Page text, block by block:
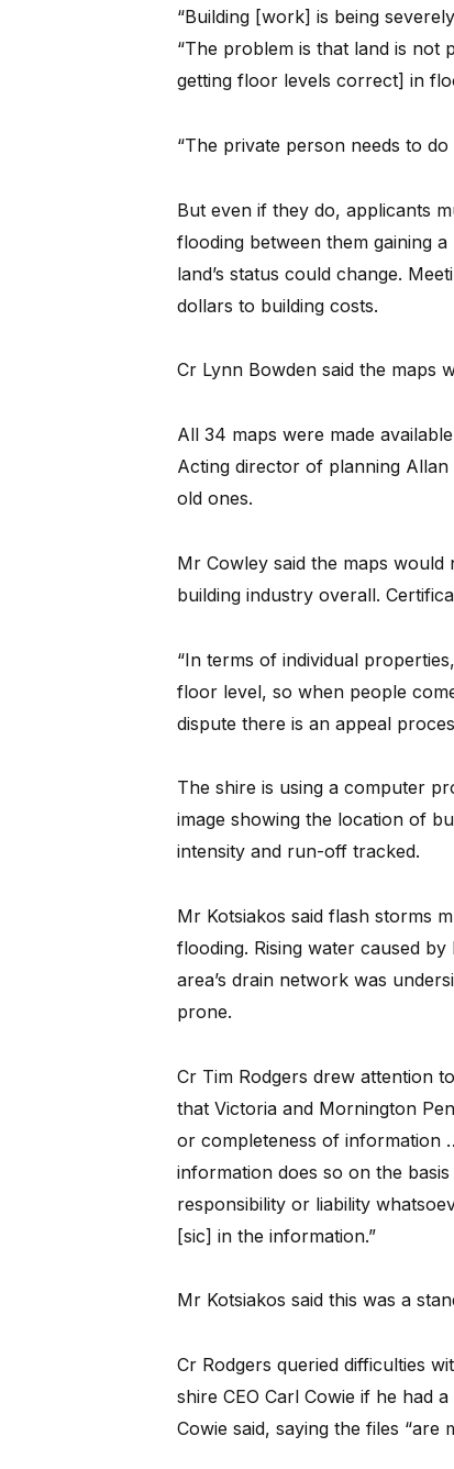
“Building [work] is being
“The problem is that land is not
getting floor levels correct] in
“The private person needs to
But even if they do, applicants
flooding between them gaining
land’s status could change.
dollars to building costs.
Cr Lynn Bowden said the maps
All 34 maps were made
Acting director of planning
old ones.
Mr Cowley said the maps
building industry overall.
“In terms of individual
floor level, so when people
dispute there is an appeal
The shire is using a computer
image showing the location of
intensity and run-off tracked.
Mr Kotsiakos said flash storms
flooding. Rising water caused
area’s drain network was
prone.
Cr Tim Rodgers drew attention
that Victoria and Mornington
or completeness of information
information does so on the
responsibility or liability
[sic] in the information.”
Mr Kotsiakos said this was a
Cr Rodgers queried difficulties
shire CEO Carl Cowie if he had
Cowie said, saying the files “are